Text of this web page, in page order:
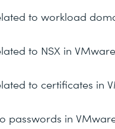
to workload
to NSX in
to certificates in
passwords in